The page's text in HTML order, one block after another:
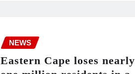
NEWS
Eastern Cape loses nearly